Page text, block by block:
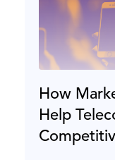
How
Help